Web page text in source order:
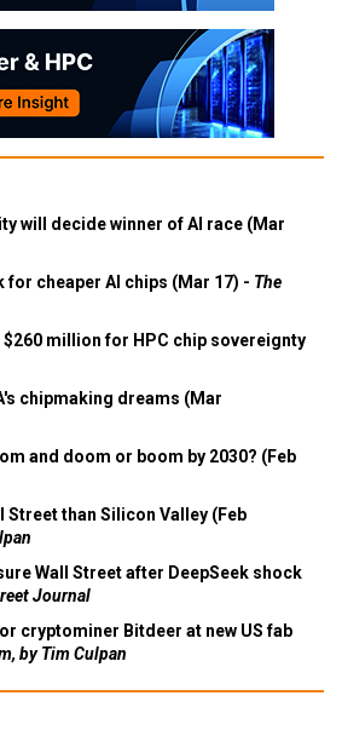
will decide winner of AI race (Mar
for cheaper AI chips (Mar 17) - The
million for HPC chip sovereignty
chipmaking dreams (Mar
and doom or boom by 2030? (Feb
Street than Silicon Valley (Feb
Wall Street after DeepSeek shock
Journal
cryptominer Bitdeer at new US fab
by Tim Culpan